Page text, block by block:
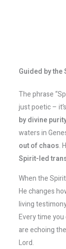
Guided by
The phrase
just poetic –
by divine
waters in
out of chaos.
Spirit-led
When the
He changes
living
Every time
are echoing
Lord.